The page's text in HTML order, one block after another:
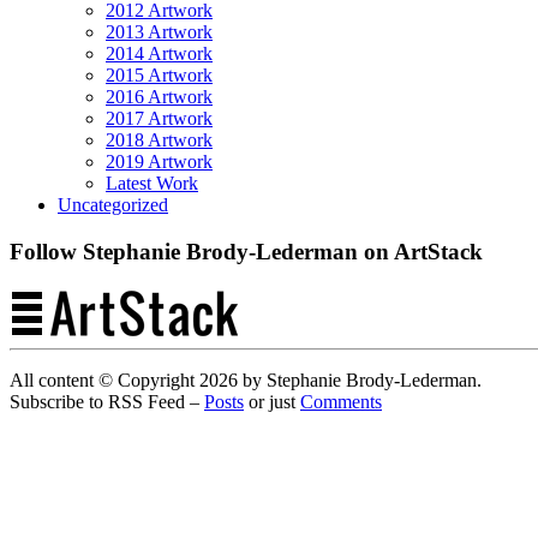
2012 Artwork
2013 Artwork
2014 Artwork
2015 Artwork
2016 Artwork
2017 Artwork
2018 Artwork
2019 Artwork
Latest Work
Uncategorized
Follow Stephanie Brody-Lederman on ArtStack
All content © Copyright 2026 by Stephanie Brody-Lederman.
Subscribe to RSS Feed – Posts or just Comments